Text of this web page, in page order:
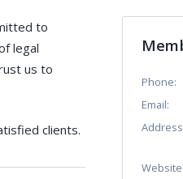
to
legal
us to
clients.
Phone:
Email:
Website: